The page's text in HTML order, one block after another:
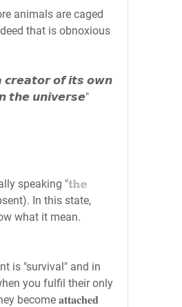
animals are caged
that is obnoxious
𝙘𝙧𝙚𝙖𝙩𝙤𝙧 𝙤𝙛 𝙞𝙩𝙨 𝙤𝙬𝙣
𝙩𝙝𝙚 𝙪𝙣𝙞𝙫𝙚𝙧𝙨𝙚"
speaking "𝕥𝕙𝕖
In this state,
what it mean.
is "survival" and in
you fulfil their only
become 𝐚𝐭𝐭𝐚𝐜𝐡𝐞𝐝